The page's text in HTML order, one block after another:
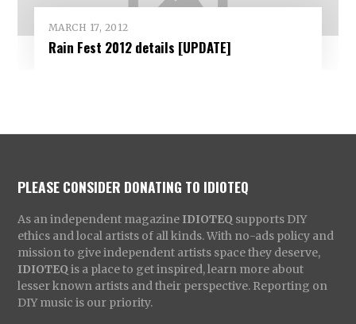
MARCH 17, 2012
Rain Fest 2012 details [UPDATE]
PLEASE CONSIDER DONATING TO IDIOTEQ
As an independent magazine IDIOTEQ supports DIY
ethics and local artists of all kinds. With no-ads policy and
mission to give independent artists space they deserve,
IDIOTEQ is a place to get inspired, learn more about
lesser known artists and their perspective. Reporting on
DIY music is our priority.